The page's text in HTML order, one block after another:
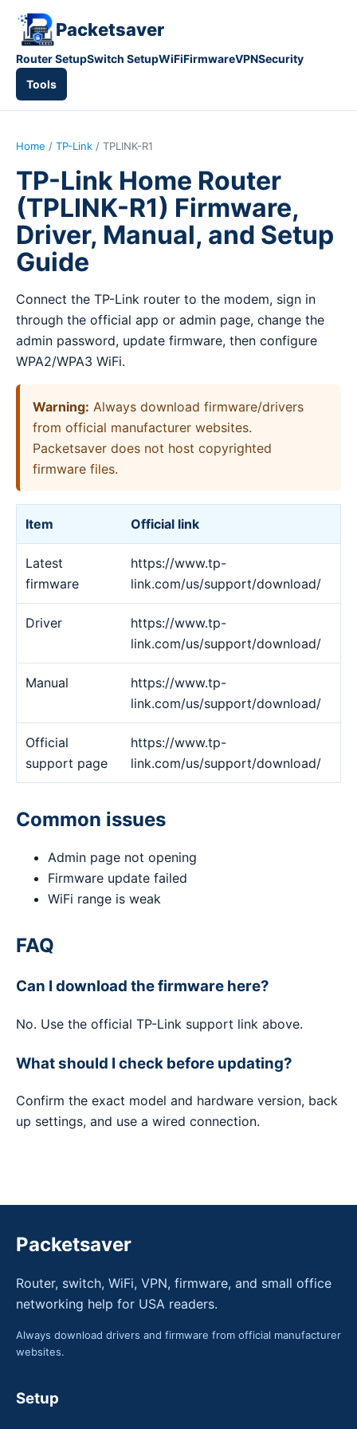
Packetsaver
Router SetupSwitch SetupWiFiFirmwareVPNSecurity
Tools
Home / TP-Link / TPLINK-R1
TP-Link Home Router
(TPLINK-R1) Firmware,
Driver, Manual, and Setup
Guide
Connect the TP-Link router to the modem, sign in
through the official app or admin page, change the
admin password, update firmware, then configure
WPA2/WPA3 WiFi.
Warning: Always download firmware/drivers
from official manufacturer websites.
Packetsaver does not host copyrighted
firmware files.
Item Official link
Latest
firmware
https://www.tp-
link.com/us/support/download/
Driver
https://www.tp-
link.com/us/support/download/
Manual
https://www.tp-
link.com/us/support/download/
Official
support page
https://www.tp-
link.com/us/support/download/
Common issues
Admin page not opening
Firmware update failed
WiFi range is weak
FAQ
Can I download the firmware here?
No. Use the official TP-Link support link above.
What should I check before updating?
Confirm the exact model and hardware version, back
up settings, and use a wired connection.
Packetsaver
Router, switch, WiFi, VPN, firmware, and small office
networking help for USA readers.
Always download drivers and firmware from official manufacturer
websites.
Setup